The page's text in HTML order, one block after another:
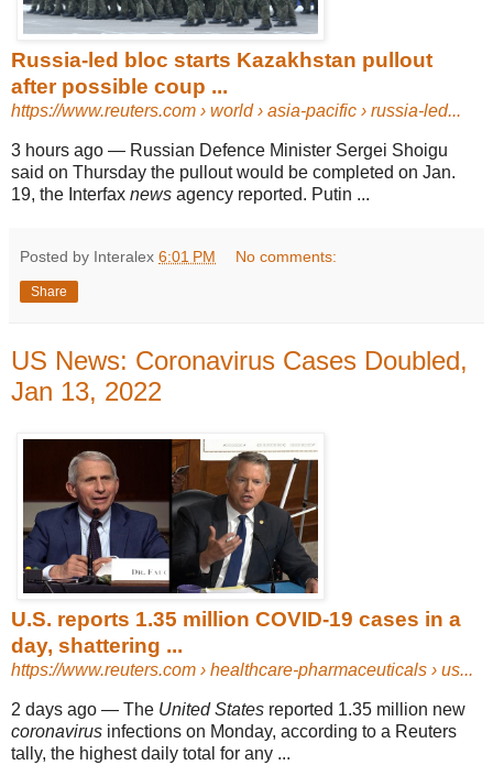
Russia-led bloc starts Kazakhstan pullout
after possible coup ...
https://www.reuters.com › world › asia-pacific › russia-led...
3 hours ago — Russian Defence Minister Sergei Shoigu
said on Thursday the pullout would be completed on Jan.
19, the Interfax news agency reported. Putin ...
Posted by Interalex 6:01 PM No comments:
Share
US News: Coronavirus Cases Doubled,
Jan 13, 2022
U.S. reports 1.35 million COVID-19 cases in a
day, shattering ...
https://www.reuters.com › healthcare-pharmaceuticals › us...
2 days ago — The United States reported 1.35 million new
coronavirus infections on Monday, according to a Reuters
tally, the highest daily total for any ...